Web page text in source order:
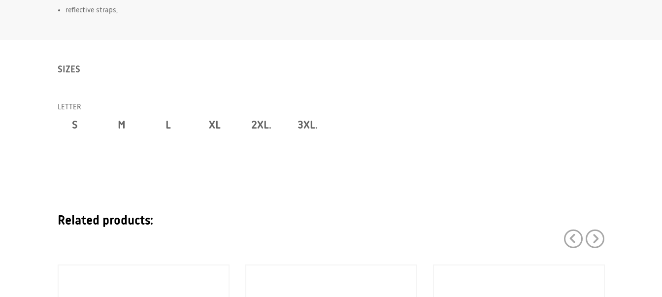
reflective straps,
SIZES
LETTER
S M L XL 2XL. 3XL.
Related products: